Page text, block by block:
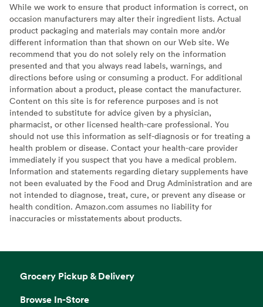
While we work to ensure that product information is correct, on
occasion manufacturers may alter their ingredient lists. Actual
product packaging and materials may contain more and/or
different information than that shown on our Web site. We
recommend that you do not solely rely on the information
presented and that you always read labels, warnings, and
directions before using or consuming a product. For additional
information about a product, please contact the manufacturer.
Content on this site is for reference purposes and is not
intended to substitute for advice given by a physician,
pharmacist, or other licensed health-care professional. You
should not use this information as self-diagnosis or for treating a
health problem or disease. Contact your health-care provider
immediately if you suspect that you have a medical problem.
Information and statements regarding dietary supplements have
not been evaluated by the Food and Drug Administration and are
not intended to diagnose, treat, cure, or prevent any disease or
health condition. Amazon.com assumes no liability for
inaccuracies or misstatements about products.
Grocery Pickup & Delivery
Browse In-Store